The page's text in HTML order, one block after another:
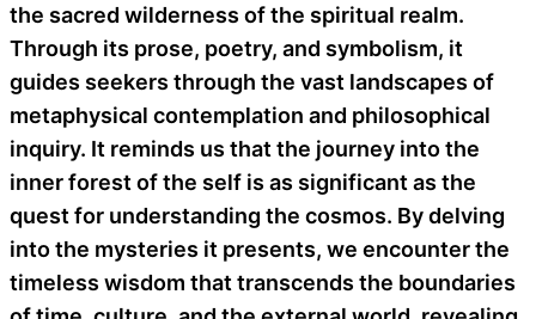
the sacred wilderness of the spiritual realm.
Through its prose, poetry, and symbolism, it
guides seekers through the vast landscapes of
metaphysical contemplation and philosophical
inquiry. It reminds us that the journey into the
inner forest of the self is as significant as the
quest for understanding the cosmos. By delving
into the mysteries it presents, we encounter the
timeless wisdom that transcends the boundaries